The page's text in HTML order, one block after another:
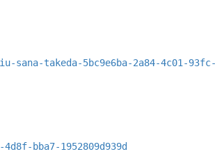
takeda-5bc9e6ba-2a84-4c01-93fc-
bba7-1952809d939d